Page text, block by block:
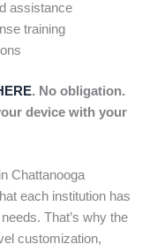
assistance
training
. No obligation.
device with your
Chattanooga
each institution has
That’s why the
customization,